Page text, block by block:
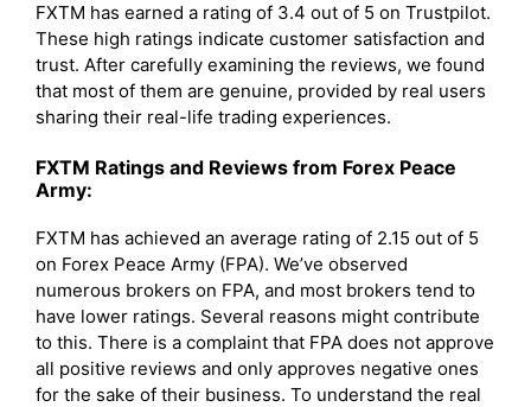
FXTM has earned a rating of 3.4 out of 5 on Trustpilot.
These high ratings indicate customer satisfaction and
trust. After carefully examining the reviews, we found
that most of them are genuine, provided by real users
sharing their real-life trading experiences.
FXTM Ratings and Reviews from Forex Peace
Army:
FXTM has achieved an average rating of 2.15 out of 5
on Forex Peace Army (FPA). We’ve observed
numerous brokers on FPA, and most brokers tend to
have lower ratings. Several reasons might contribute
to this. There is a complaint that FPA does not approve
all positive reviews and only approves negative ones
for the sake of their business. To understand the real